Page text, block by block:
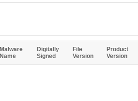
Malware
Name
Digitally
Signed
File
Version
Product
Version